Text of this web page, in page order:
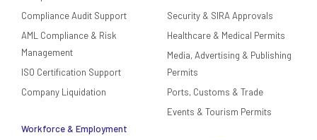
Compliance Audit Support
AML Compliance & Risk
Management
ISO Certification Support
Company Liquidation
Workforce & Employment
Security & SIRA Approvals
Healthcare & Medical Permits
Media, Advertising & Publishing
Permits
Ports, Customs & Trade
Events & Tourism Permits